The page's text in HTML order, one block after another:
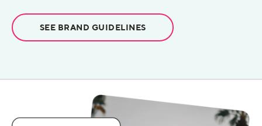
SEE BRAND GUIDELINES